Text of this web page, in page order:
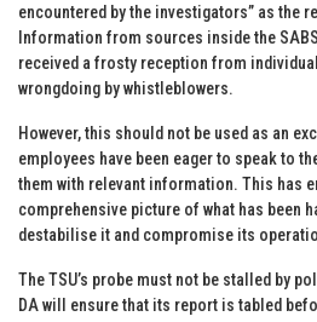
encountered by the investigators” as the
Information from sources inside the
received a frosty reception from
wrongdoing by whistleblowers.
However, this should not be used as an
employees have been eager to speak to
them with relevant information. This has
comprehensive picture of what has been
destabilise it and compromise its
The TSU’s probe must not be stalled by
DA will ensure that its report is tabled